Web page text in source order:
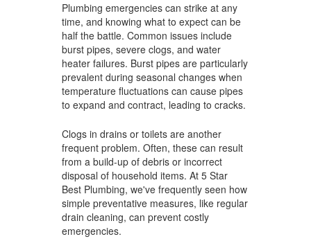
Plumbing emergencies can strike at any
time, and knowing what to expect can be
half the battle. Common issues include
burst pipes, severe clogs, and water
heater failures. Burst pipes are particularly
prevalent during seasonal changes when
temperature fluctuations can cause pipes
to expand and contract, leading to cracks.
Clogs in drains or toilets are another
frequent problem. Often, these can result
from a build-up of debris or incorrect
disposal of household items. At 5 Star
Best Plumbing, we've frequently seen how
simple preventative measures, like regular
drain cleaning, can prevent costly
emergencies.